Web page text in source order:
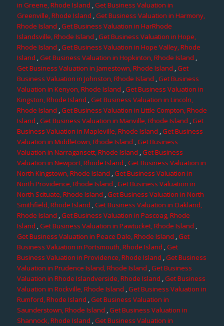
in Greene, Rhode Island ,Get Business Valuation in
Greenville, Rhode Island ,Get Business Valuation in Harmony,
Rhode Island ,Get Business Valuation in HarRhode
Islandsville, Rhode Island ,Get Business Valuation in Hope,
Rhode Island ,Get Business Valuation in Hope Valley, Rhode
Island ,Get Business Valuation in Hopkinton, Rhode Island ,
Get Business Valuation in Jamestown, Rhode Island ,Get
Business Valuation in Johnston, Rhode Island ,Get Business
Valuation in Kenyon, Rhode Island ,Get Business Valuation in
Kingston, Rhode Island ,Get Business Valuation in Lincoln,
Rhode Island ,Get Business Valuation in Little Compton, Rhode
Island ,Get Business Valuation in Manville, Rhode Island ,Get
Business Valuation in Mapleville, Rhode Island ,Get Business
Valuation in Middletown, Rhode Island ,Get Business
Valuation in Narragansett, Rhode Island ,Get Business
Valuation in Newport, Rhode Island ,Get Business Valuation in
North Kingstown, Rhode Island ,Get Business Valuation in
North Providence, Rhode Island ,Get Business Valuation in
North Scituate, Rhode Island ,Get Business Valuation in North
Smithfield, Rhode Island ,Get Business Valuation in Oakland,
Rhode Island ,Get Business Valuation in Pascoag, Rhode
Island ,Get Business Valuation in Pawtucket, Rhode Island ,
Get Business Valuation in Peace Dale, Rhode Island ,Get
Business Valuation in Portsmouth, Rhode Island ,Get
Business Valuation in Providence, Rhode Island ,Get Business
Valuation in Prudence Island, Rhode Island ,Get Business
Valuation in Rhode Islandverside, Rhode Island ,Get Business
Valuation in Rockville, Rhode Island ,Get Business Valuation in
Rumford, Rhode Island ,Get Business Valuation in
Saunderstown, Rhode Island ,Get Business Valuation in
Shannock, Rhode Island ,Get Business Valuation in